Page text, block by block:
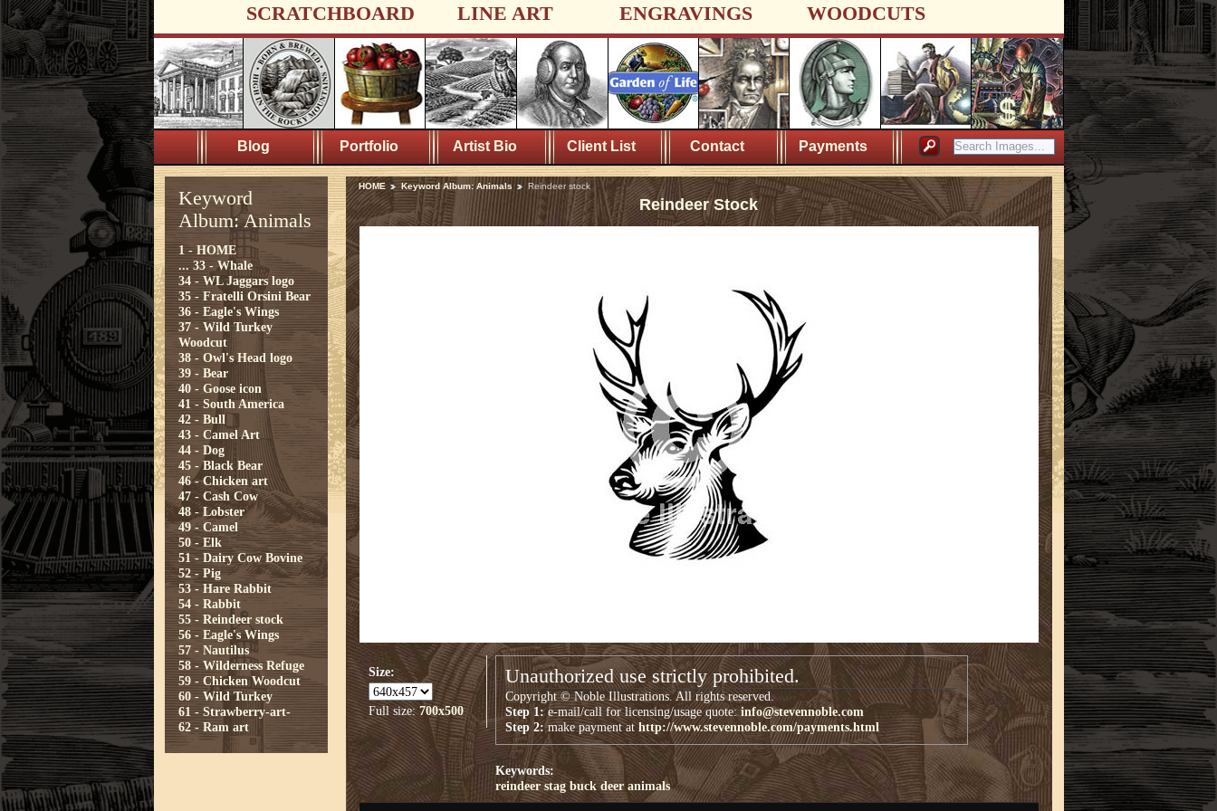
SCRATCHBOARD LINE ART ENGRAVINGS WOODCUTS
Blog Portfolio Artist Bio Client List Contact Payments
Keyword
Album: Animals
1 - HOME
... 33 - Whale
34 - WL Jaggars logo
35 - Fratelli Orsini Bear
36 - Eagle's Wings
37 - Wild Turkey
Woodcut
38 - Owl's Head logo
39 - Bear
40 - Goose icon
41 - South America
42 - Bull
43 - Camel Art
44 - Dog
45 - Black Bear
46 - Chicken art
47 - Cash Cow
48 - Lobster
49 - Camel
50 - Elk
51 - Dairy Cow Bovine
52 - Pig
53 - Hare Rabbit
54 - Rabbit
55 - Reindeer stock
56 - Eagle's Wings
57 - Nautilus
58 - Wilderness Refuge
59 - Chicken Woodcut
60 - Wild Turkey
61 - Strawberry-art-
62 - Ram art
HOME Keyword Album: Animals Reindeer stock
Reindeer Stock
Size:
Full size:700x500
Unauthorized use strictly prohibited.
Copyright © Noble Illustrations. All rights reserved.
Step 1:e-mail/call for licensing/usage quote:info@stevennoble.com
Step 2:make payment athttp://www.stevennoble.com/payments.html
Keywords:
reindeer stag buck deer animals